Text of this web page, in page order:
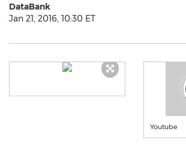
DataBank
Jan 21, 2016, 10:30 ET
Youtube